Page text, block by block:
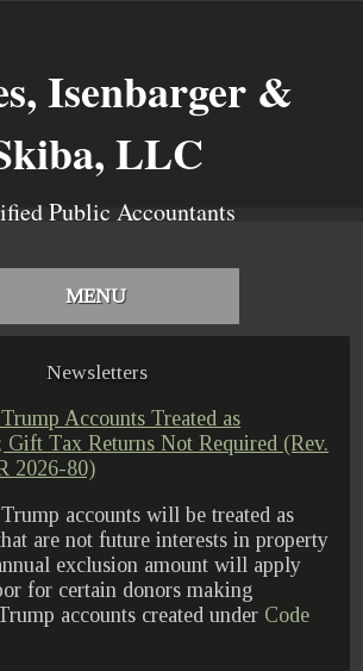
Isenbarger &
LLC
Public Accountants
MENU
Newsletters
Accounts Treated as
Gift Tax Returns Not Required (Rev.
2026-80)
accounts will be treated as
are not future interests in property
exclusion amount will apply
for certain donors making
accounts created under Code